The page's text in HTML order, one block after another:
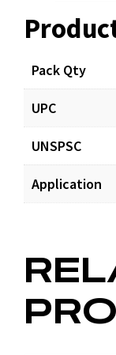
Pack Qty
UPC
UNSPSC
Application
Documents